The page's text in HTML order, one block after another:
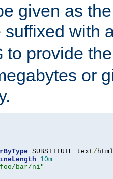
given as
suffixed with
to provide
or
SUBSTITUTE text/ html
10m
bar/ni"